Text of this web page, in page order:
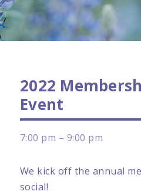
2022
Event
7:00 pm – 9:00 pm
We kick off the annual
social!